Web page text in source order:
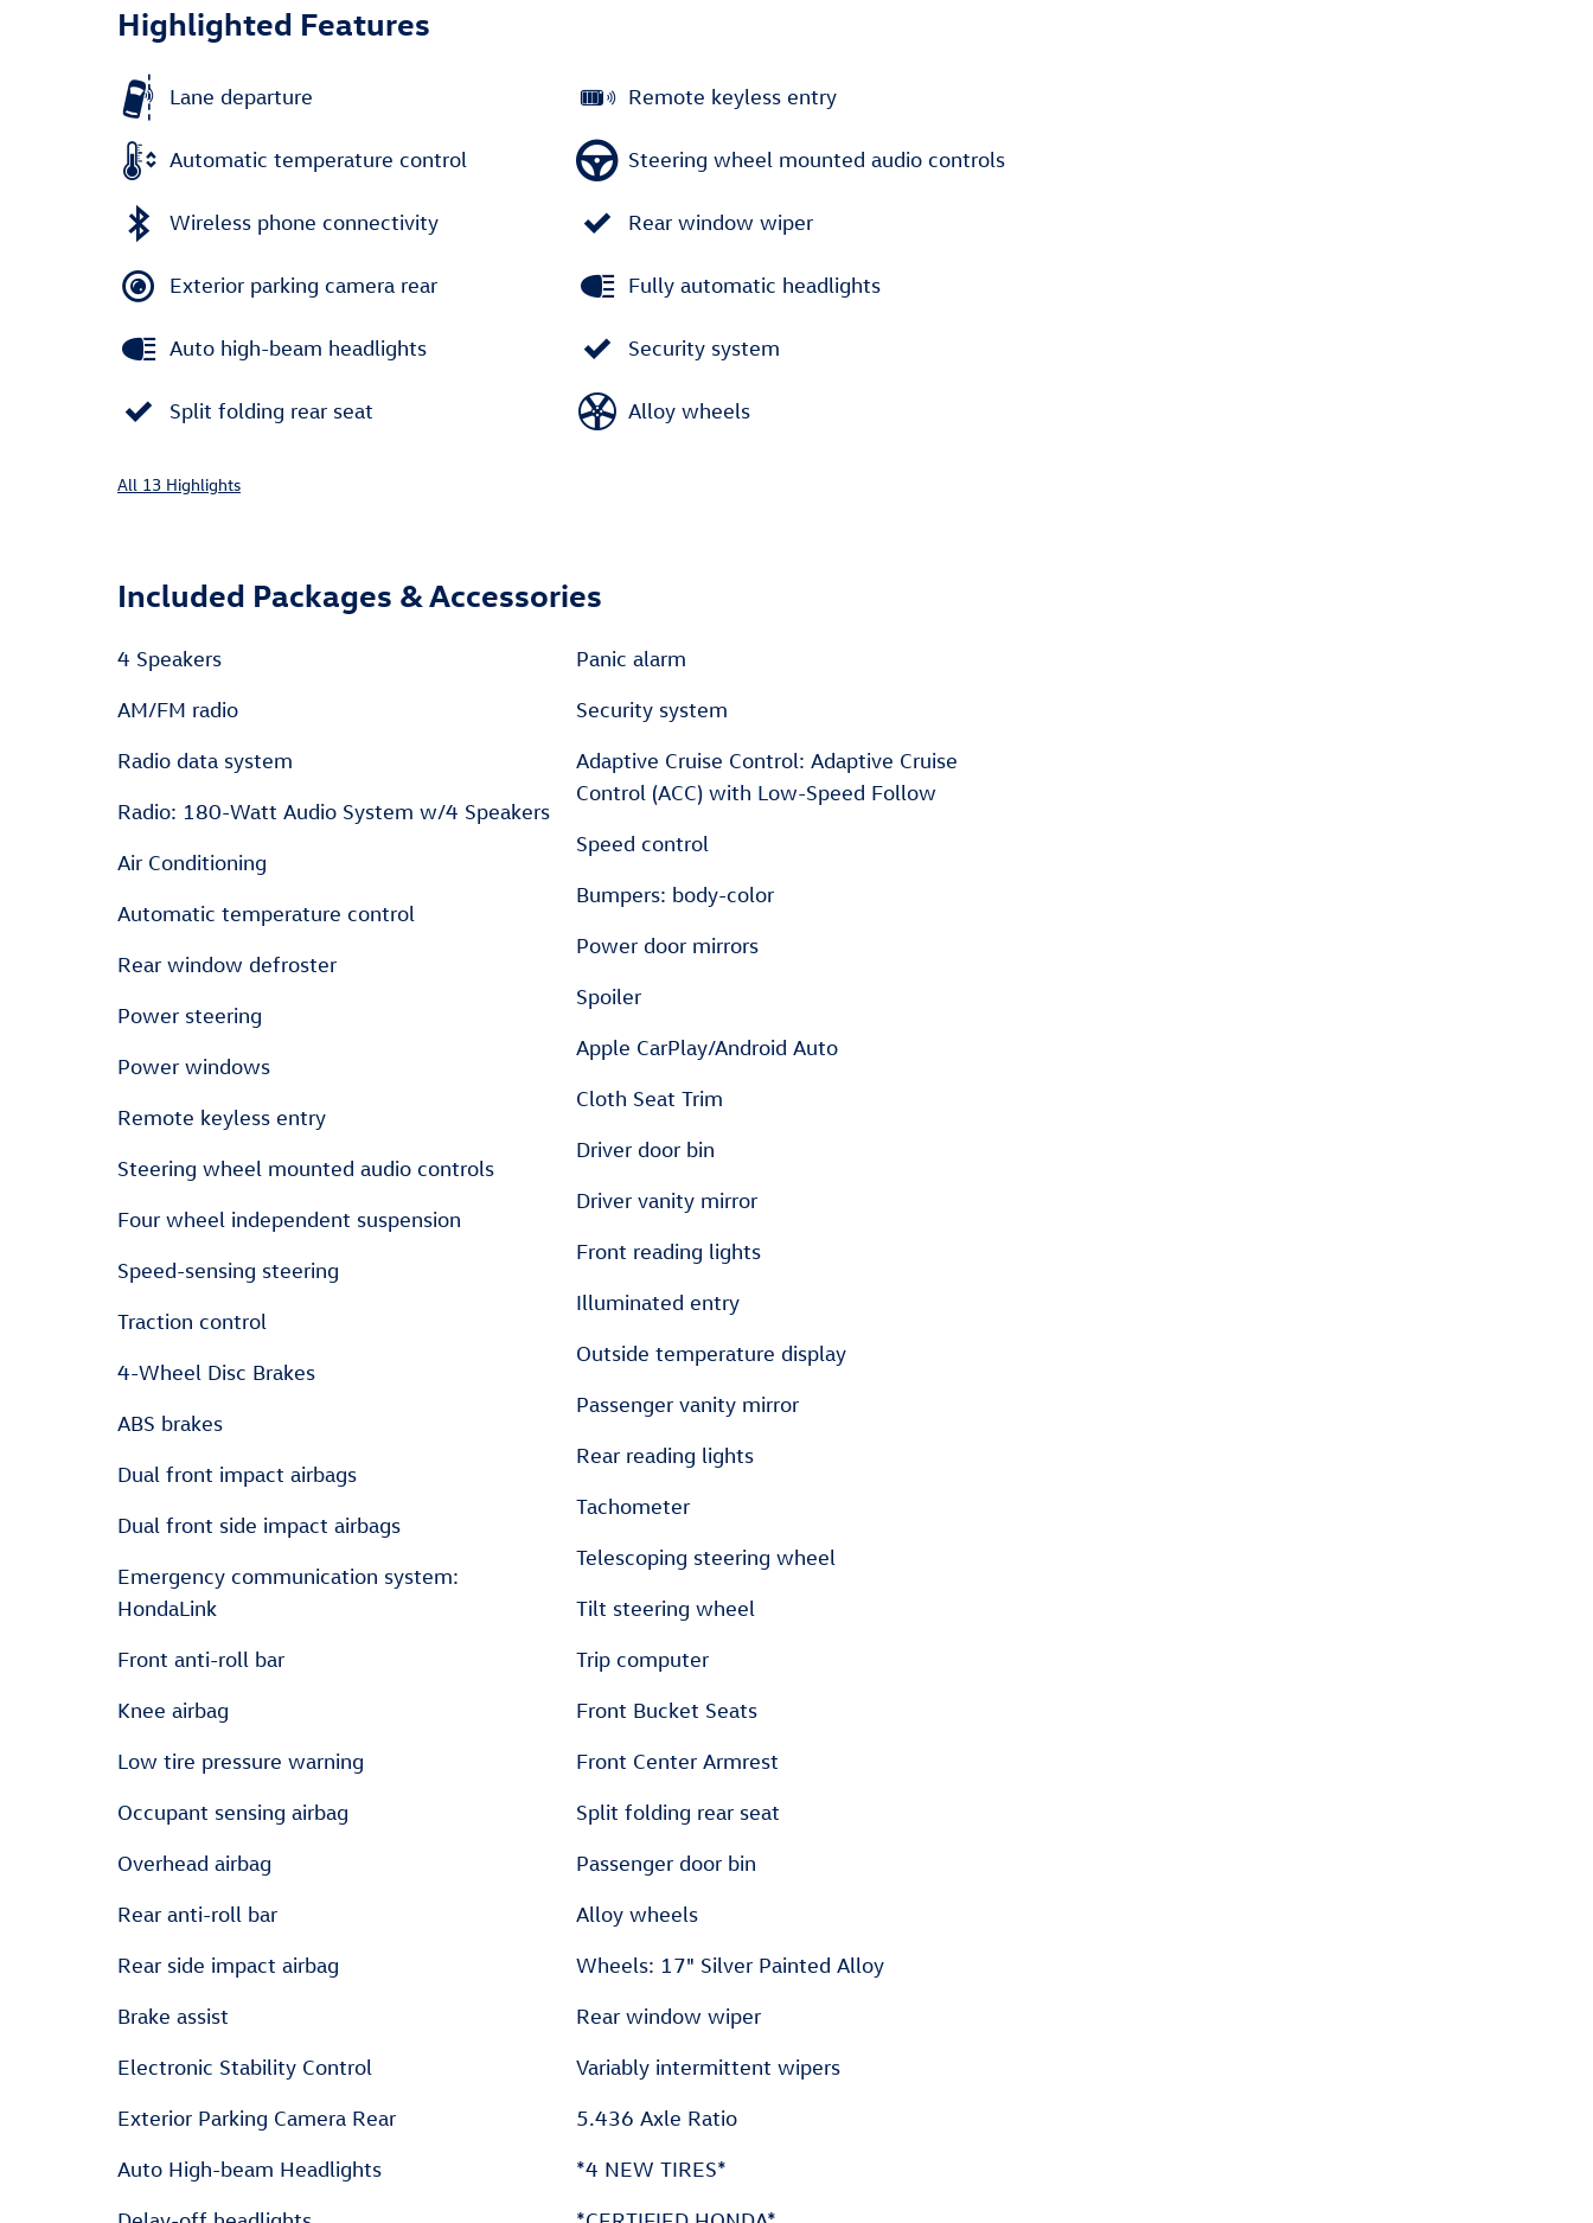
Highlighted Features
Lane departure
Automatic temperature control
Wireless phone connectivity
Exterior parking camera rear
Auto high-beam headlights
Split folding rear seat
Remote keyless entry
Steering wheel mounted audio controls
Rear window wiper
Fully automatic headlights
Security system
Alloy wheels
All 13 Highlights
Included Packages & Accessories
4 Speakers
AM/FM radio
Radio data system
Radio: 180-Watt Audio System w/4 Speakers
Air Conditioning
Automatic temperature control
Rear window defroster
Power steering
Power windows
Remote keyless entry
Steering wheel mounted audio controls
Four wheel independent suspension
Speed-sensing steering
Traction control
4-Wheel Disc Brakes
ABS brakes
Dual front impact airbags
Dual front side impact airbags
Emergency communication system:
HondaLink
Front anti-roll bar
Knee airbag
Low tire pressure warning
Occupant sensing airbag
Overhead airbag
Rear anti-roll bar
Rear side impact airbag
Brake assist
Electronic Stability Control
Exterior Parking Camera Rear
Auto High-beam Headlights
Panic alarm
Security system
Adaptive Cruise Control: Adaptive Cruise
Control (ACC) with Low-Speed Follow
Speed control
Bumpers: body-color
Power door mirrors
Spoiler
Apple CarPlay/Android Auto
Cloth Seat Trim
Driver door bin
Driver vanity mirror
Front reading lights
Illuminated entry
Outside temperature display
Passenger vanity mirror
Rear reading lights
Tachometer
Telescoping steering wheel
Tilt steering wheel
Trip computer
Front Bucket Seats
Front Center Armrest
Split folding rear seat
Passenger door bin
Alloy wheels
Wheels: 17" Silver Painted Alloy
Rear window wiper
Variably intermittent wipers
5.436 Axle Ratio
*4 NEW TIRES*